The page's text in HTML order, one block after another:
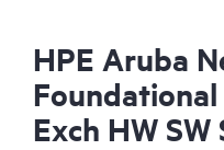
HPE Aruba
Foundational
Exch HW SW